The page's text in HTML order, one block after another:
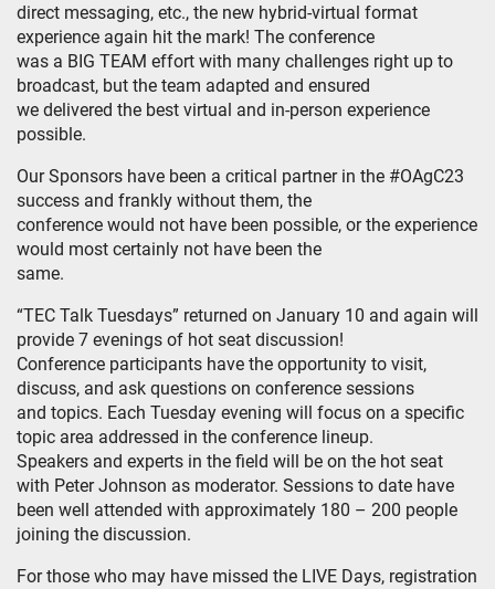
direct messaging, etc., the new hybrid-virtual format
experience again hit the mark! The conference
was a BIG TEAM effort with many challenges right up to
broadcast, but the team adapted and ensured
we delivered the best virtual and in-person experience
possible.
Our Sponsors have been a critical partner in the #OAgC23
success and frankly without them, the
conference would not have been possible, or the experience
would most certainly not have been the
same.
“TEC Talk Tuesdays” returned on January 10 and again will
provide 7 evenings of hot seat discussion!
Conference participants have the opportunity to visit,
discuss, and ask questions on conference sessions
and topics. Each Tuesday evening will focus on a specific
topic area addressed in the conference lineup.
Speakers and experts in the field will be on the hot seat
with Peter Johnson as moderator. Sessions to date have
been well attended with approximately 180 – 200 people
joining the discussion.
For those who may have missed the LIVE Days, registration